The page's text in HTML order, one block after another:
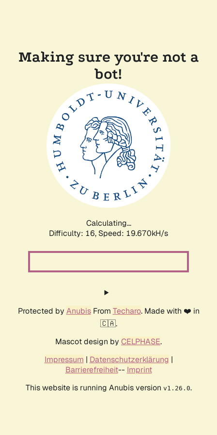
Making sure you're not a
bot!
Calculating...
Difficulty: 16, Speed: 19.670kH/s
Protected by AnubisFrom Techaro. Made with ❤️ in
🇨🇦.
Mascot design by CELPHASE.
Impressum | Datenschutzerklärung |
Barrierefreiheit-- Imprint
This website is running Anubis version v1.26.0.